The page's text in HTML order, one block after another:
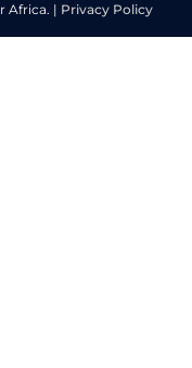
Africa. | Privacy Policy